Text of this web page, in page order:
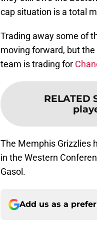
cap situation is a total
Trading away some of
moving forward, but
team is trading for
RELATED
The Memphis Grizzlies
in the Western
Gasol.
Add us as a